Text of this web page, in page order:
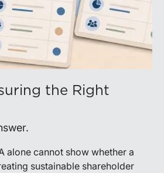
the Right
alone cannot show whether a
sustainable shareholder